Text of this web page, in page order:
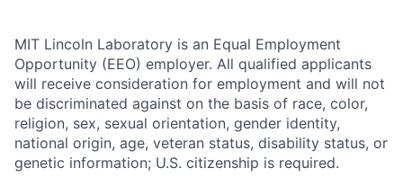
MIT Lincoln Laboratory is an Equal Employment
Opportunity (EEO) employer. All qualified applicants
will receive consideration for employment and will not
be discriminated against on the basis of race, color,
religion, sex, sexual orientation, gender identity,
national origin, age, veteran status, disability status, or
genetic information; U.S. citizenship is required.